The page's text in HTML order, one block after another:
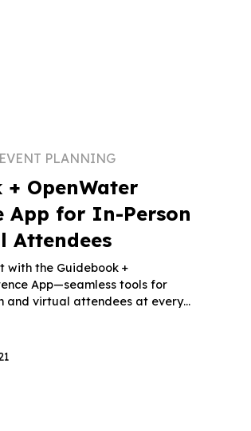
PLANNING
OpenWater
App for In-Person
Attendees
with the Guidebook +
App—seamless tools for
and virtual attendees at every